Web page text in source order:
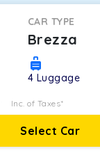
CAR TYPE
Brezza
4 Luggage
Inc. of Taxes*
Select Car